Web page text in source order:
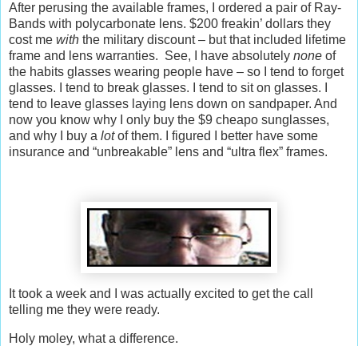
After perusing the available frames, I ordered a pair of Ray-
Bands with polycarbonate lens. $200 freakin’ dollars they
cost me with the military discount – but that included lifetime
frame and lens warranties. See, I have absolutely none of
the habits glasses wearing people have – so I tend to forget
glasses. I tend to break glasses. I tend to sit on glasses. I
tend to leave glasses laying lens down on sandpaper. And
now you know why I only buy the $9 cheapo sunglasses,
and why I buy a lotof them. I figured I better have some
insurance and “unbreakable” lens and “ultra flex” frames.
It took a week and I was actually excited to get the call
telling me they were ready.
Holy moley, what a difference.